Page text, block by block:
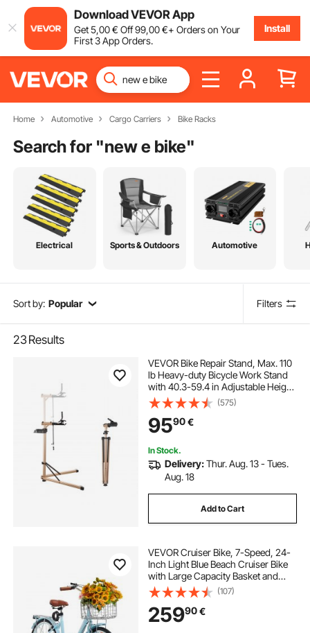
Download VEVOR App
Get5,00€ Off99,00€+ Orders on Your
First 3 App Orders.
Install
Home Automotive Cargo Carriers Bike Racks
Search for "new e bike"
Electrical Sports & Outdoors Automotive
Sort by: Popular Filters
23Results
VEVOR Bike Repair Stand, Max. 110
lb Heavy-duty Bicycle Work Stand
with 40.3-59.4 in Adjustable Height
& Large Tool Tray, Foldable Ebike
Maintenance Rack, Shop Home
Mechanics for Mountain Road Bike
(575)
9590€
In Stock.
Delivery:Thur. Aug. 13 - Tues.
Aug. 18
Add to Cart
VEVOR Cruiser Bike, 7-Speed, 24-
Inch Light Blue Beach Cruiser Bike
with Large Capacity Basket and
Rear Rack, Secure & Sturdy Cruiser
Bike with Adjustable Seat, Fits for
Cycling, Exercise & Shopping
(107)
25990€